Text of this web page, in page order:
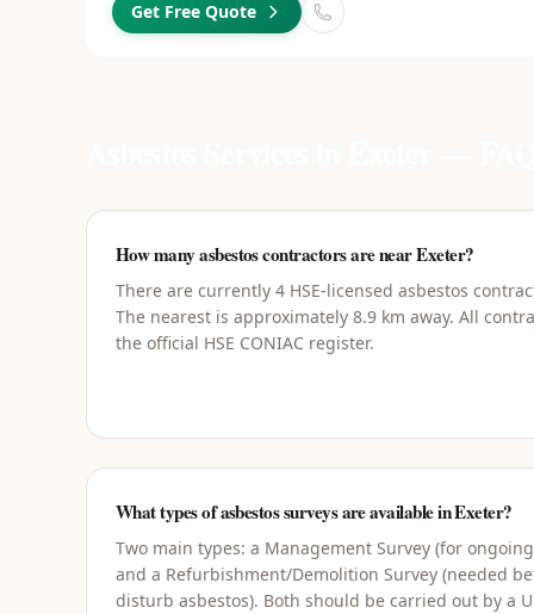
Get Free Quote
How many asbestos contractors are near Exeter?
There are currently 4 HSE-licensed asbestos
The nearest is approximately 8.9 km away. All
the official HSE CONIAC register.
What types of asbestos surveys are available in Exeter?
Two main types: a Management Survey (for
and a Refurbishment/Demolition Survey (needed
disturb asbestos). Both should be carried out by a